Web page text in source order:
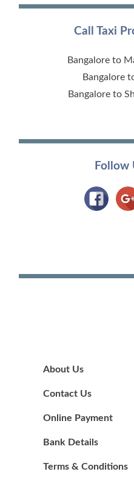
Call Taxi
Bangalore to
Bangalore
Bangalore to
Follow
About Us
Contact Us
Online Payment
Bank Details
Terms & Conditions